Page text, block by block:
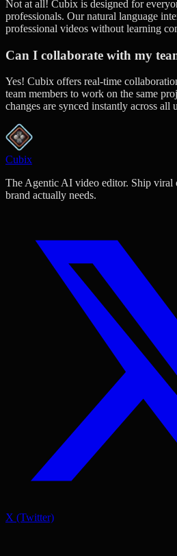
Not at all! Cubix is designed for
professionals. Our natural language
professional videos without learning
Can I collaborate with my
Yes! Cubix offers real-time
team members to work on the same
changes are synced instantly across all
Cubix
The Agentic AI video editor. Ship viral
brand actually needs.
X (Twitter)